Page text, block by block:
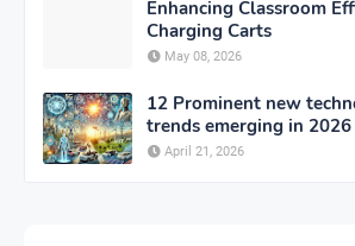
Enhancing Classroom
Charging Carts
May 08, 2026
12 Prominent new
trends emerging in 2026
April 21, 2026